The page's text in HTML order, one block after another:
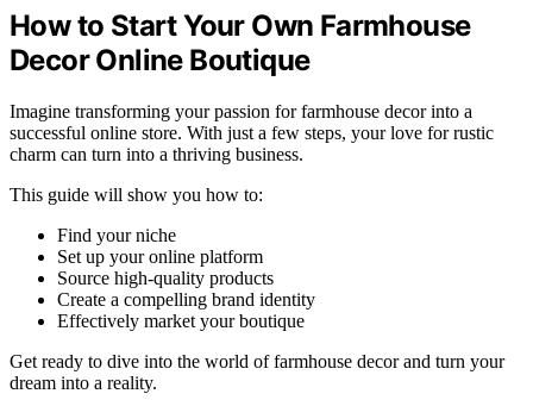
How to Start Your Own Farmhouse
Decor Online Boutique
Imagine transforming your passion for farmhouse decor into a
successful online store. With just a few steps, your love for rustic
charm can turn into a thriving business.
This guide will show you how to:
Find your niche
Set up your online platform
Source high-quality products
Create a compelling brand identity
Effectively market your boutique
Get ready to dive into the world of farmhouse decor and turn your
dream into a reality.